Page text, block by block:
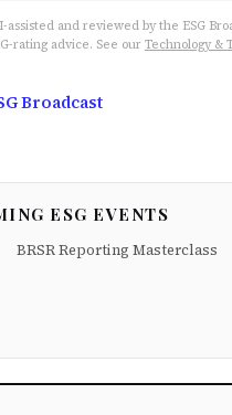
assisted and reviewed by the ESG
rating advice. See ourTechnology &
Broadcast
ESG EVENTS
BRSR Reporting Masterclass